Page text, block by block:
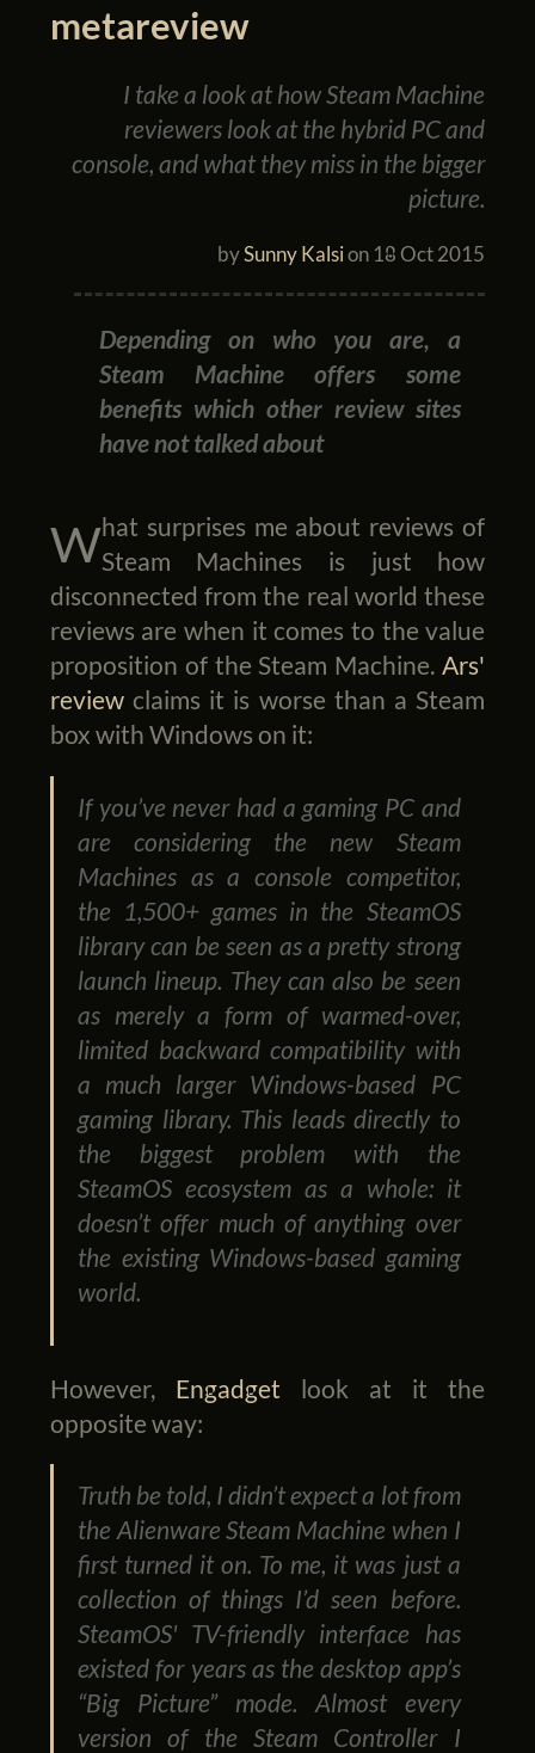
metareview
I take a look at how Steam Machine
reviewers look at the hybrid PC and
console, and what they miss in the bigger
picture.
bySunny Kalsion 18 Oct 2015
Depending on who you are, a
Steam Machine offers some
benefits which other review sites
have not talked about
What surprises me about reviews ofSteam Machines is just how
disconnected from the real world these
reviews are when it comes to the value
proposition of the Steam Machine.Ars'
reviewclaims it is worse than a Steam
box with Windows on it:
If you’ve never had a gaming PC and
are considering the new Steam
Machines as a console competitor,
the 1,500+ games in the SteamOS
library can be seen as a pretty strong
launch lineup. They can also be seen
as merely a form of warmed-over,
limited backward compatibility with
a much larger Windows-based PC
gaming library. This leads directly to
the biggest problem with the
SteamOS ecosystem as a whole: it
doesn’t offer much of anything over
the existing Windows-based gaming
world.
However, Engadget look at it the
opposite way:
Truth be told, I didn’t expect a lot from
the Alienware Steam Machine when I
first turned it on. To me, it was just a
collection of things I’d seen before.
SteamOS' TV-friendly interface has
existed for years as the desktop app’s
“Big Picture” mode. Almost every
version of the Steam Controller I